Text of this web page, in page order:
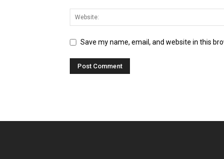
Save my name, email, and website in this